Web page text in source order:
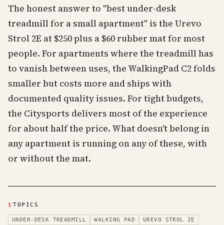
The honest answer to "best under-desk
treadmill for a small apartment" is the Urevo
Strol 2E at $250 plus a $60 rubber mat for most
people. For apartments where the treadmill has
to vanish between uses, the WalkingPad C2 folds
smaller but costs more and ships with
documented quality issues. For tight budgets,
the Citysports delivers most of the experience
for about half the price. What doesn't belong in
any apartment is running on any of these, with
or without the mat.
§ TOPICS
UNDER-DESK TREADMILL WALKING PAD UREVO STROL 2E